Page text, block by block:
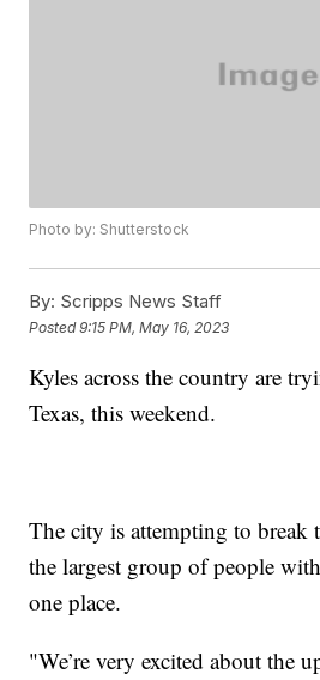
Photo by: Shutterstock
By: Scripps News Staff
Posted9:15 PM, May 16, 2023
Kyles across the country are
Texas, this weekend.
The city is attempting to break
the largest group of people
one place.
"We’re very excited about the